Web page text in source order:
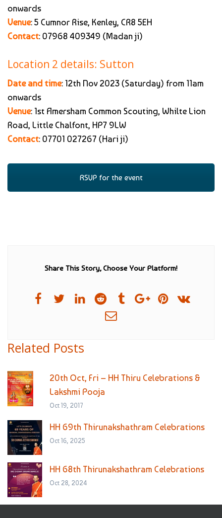
onwards
Venue: 5 Cumnor Rise, Kenley, CR8 5EH
Contact: 07968 409349 (Madan ji)
Location 2 details: Sutton
Date and time: 12th Nov 2023 (Saturday) from 11am
onwards
Venue: 1st Amersham Common Scouting, Whilte Lion
Road, Little Chalfont, HP7 9LW
Contact: 07701 027267 (Hari ji)
RSVP for the event
Share This Story, Choose Your Platform!
Related Posts
20th Oct, Fri – HH Thiru Celebrations &
Lakshmi Pooja
Oct 19, 2017
HH 69th Thirunakshathram Celebrations
Oct 16, 2025
HH 68th Thirunakshathram Celebrations
Oct 28, 2024